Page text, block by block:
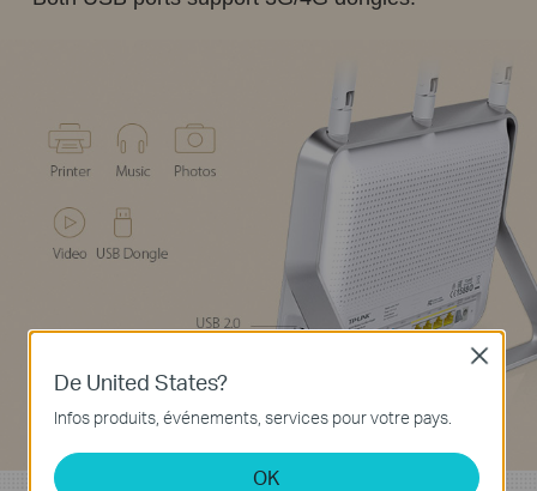
De United States?
Infos produits, événements, services pour votre pays.
OK
Close